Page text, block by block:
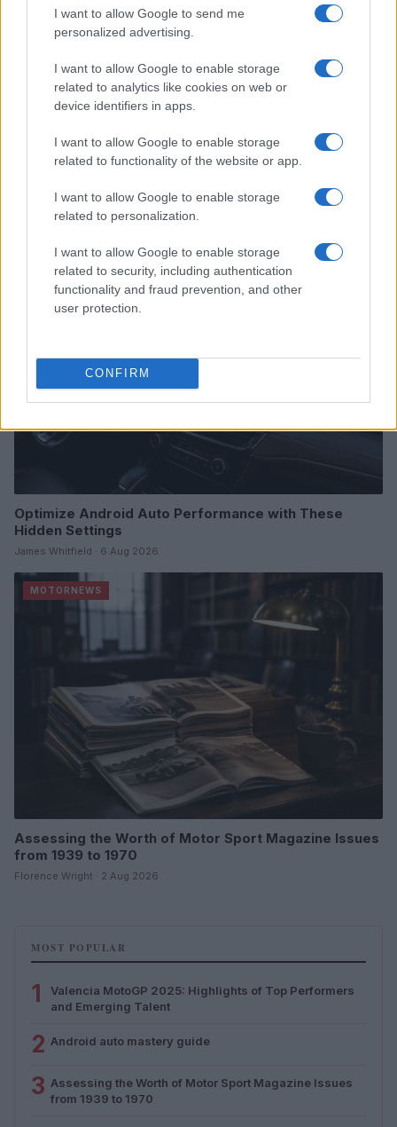
I want to allow Google to send me
personalized advertising.
I want to allow Google to enable storage
related to analytics like cookies on web or
device identifiers in apps.
I want to allow Google to enable storage
related to functionality of the website or app.
I want to allow Google to enable storage
related to personalization.
I want to allow Google to enable storage
related to security, including authentication
functionality and fraud prevention, and other
user protection.
CONFIRM
2026-26 Topps Chrome Updates Basketball Release:
Dates, Checklist, and Where to Buy
MOTORNEWS
Optimize Android Auto Performance with These
Hidden Settings
James Whitfield · 6 Aug 2026
MOTORNEWS
Assessing the Worth of Motor Sport Magazine Issues
from 1939 to 1970
Florence Wright · 2 Aug 2026
MOST POPULAR
1
Valencia MotoGP 2025: Highlights of Top Performers
and Emerging Talent
2 Android auto mastery guide
3 Assessing the Worth of Motor Sport Magazine Issues
from 1939 to 1970